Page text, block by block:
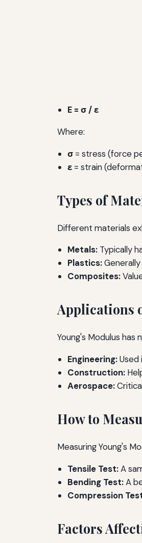
E = σ / ε
Where:
σ = stress (force
ε = strain
Types of
Different materials
Metals: Typically
Plastics:
Composites:
Applications
Young's Modulus has
Engineering:
Construction:
Aerospace:
How to
Measuring Young's
Tensile Test:A
Bending Test:A
Compression
Factors